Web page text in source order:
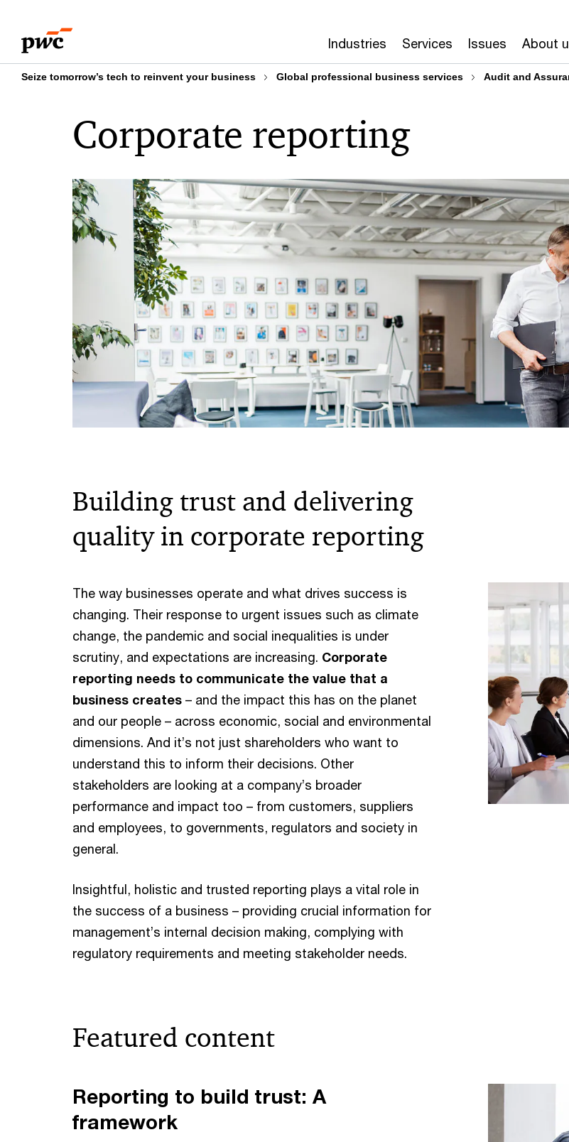
content
footer
Industries Services Issues About
Seize tomorrow’s tech to reinvent your business Global professional business services Audit and
Corporate reporting
Building trust and delivering
quality in corporate reporting
The way businesses operate and what drives success is
changing. Their response to urgent issues such as climate
change, the pandemic and social inequalities is under
scrutiny, and expectations are increasing. Corporate
reporting needs to communicate the value that a
business creates – and the impact this has on the planet
and our people – across economic, social and environmental
dimensions. And it’s not just shareholders who want to
understand this to inform their decisions. Other
stakeholders are looking at a company’s broader
performance and impact too – from customers, suppliers
and employees, to governments, regulators and society in
general.
Insightful, holistic and trusted reporting plays a vital role in
the success of a business – providing crucial information for
management’s internal decision making, complying with
regulatory requirements and meeting stakeholder needs.
Featured content
Reporting to build trust: A
framework